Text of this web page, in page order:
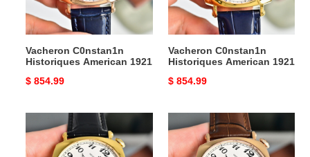
Vacheron C0nstan1n
Historiques American 1921
Original
$ 854.99
Vacheron C0nstan1n
Historiques American 1921
Original
$ 854.99
C0nstan1n
Historiques
Vacheron
C0nstan1n
Historiques